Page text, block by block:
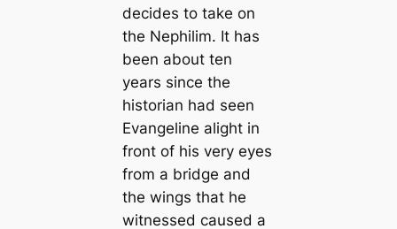
decides to take on
the Nephilim. It has
been about ten
years since the
historian had seen
Evangeline alight in
front of his very eyes
from a bridge and
the wings that he
witnessed caused a